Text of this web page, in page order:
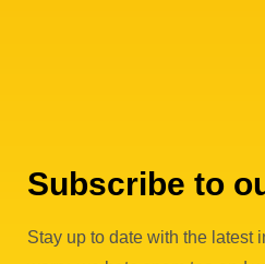
Subscribe to
Stay up to date with the latest